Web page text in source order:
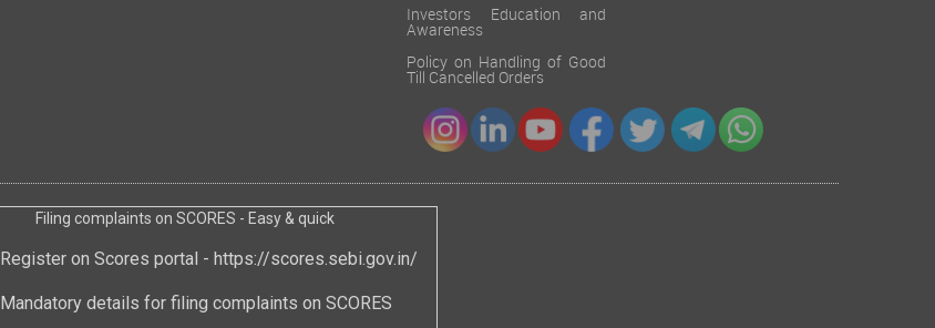
Investors Education and
Awareness
Policy on Handling of Good
Till Cancelled Orders
Filing complaints on SCORES - Easy & quick
Register on Scores portal - https://scores.sebi.gov.in/
Mandatory details for filing complaints on SCORES